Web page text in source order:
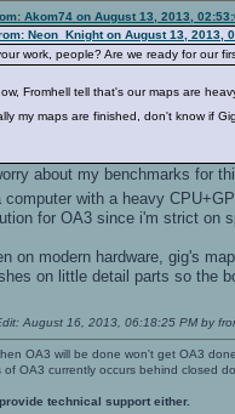
Akom74 on August 13, 2013,
Neon_Knight on August 13, 2013,
work, people? Are we ready for our
Fromhell tell that's our maps are
my maps are finished, don't know if
about my benchmarks for
computer with a heavy
for OA3 since i'm strict on
on modern hardware, gig's
on little detail parts so the
August 16, 2013, 06:18:25 PM by
OA3 will be done won't get OA3
of OA3 currently occurs behind closed
technical support either.